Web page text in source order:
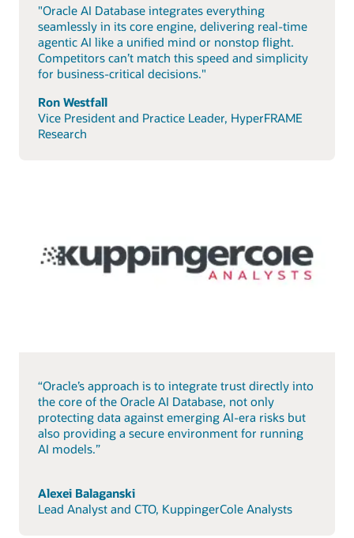
"Oracle AI Database integrates everything
seamlessly in its core engine, delivering real-time
agentic AI like a unified mind or nonstop flight.
Competitors can’t match this speed and simplicity
for business-critical decisions."
Ron Westfall
Vice President and Practice Leader, HyperFRAME
Research
“Oracle’s approach is to integrate trust directly into
the core of the Oracle AI Database, not only
protecting data against emerging AI-era risks but
also providing a secure environment for running
AI models.”
Alexei Balaganski
Lead Analyst and CTO, KuppingerCole Analysts